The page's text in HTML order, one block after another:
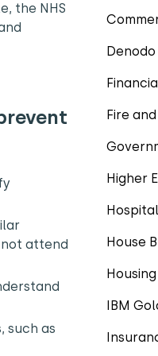
the NHS
attend
such as
Denodo
Fire
Higher
House
IBM